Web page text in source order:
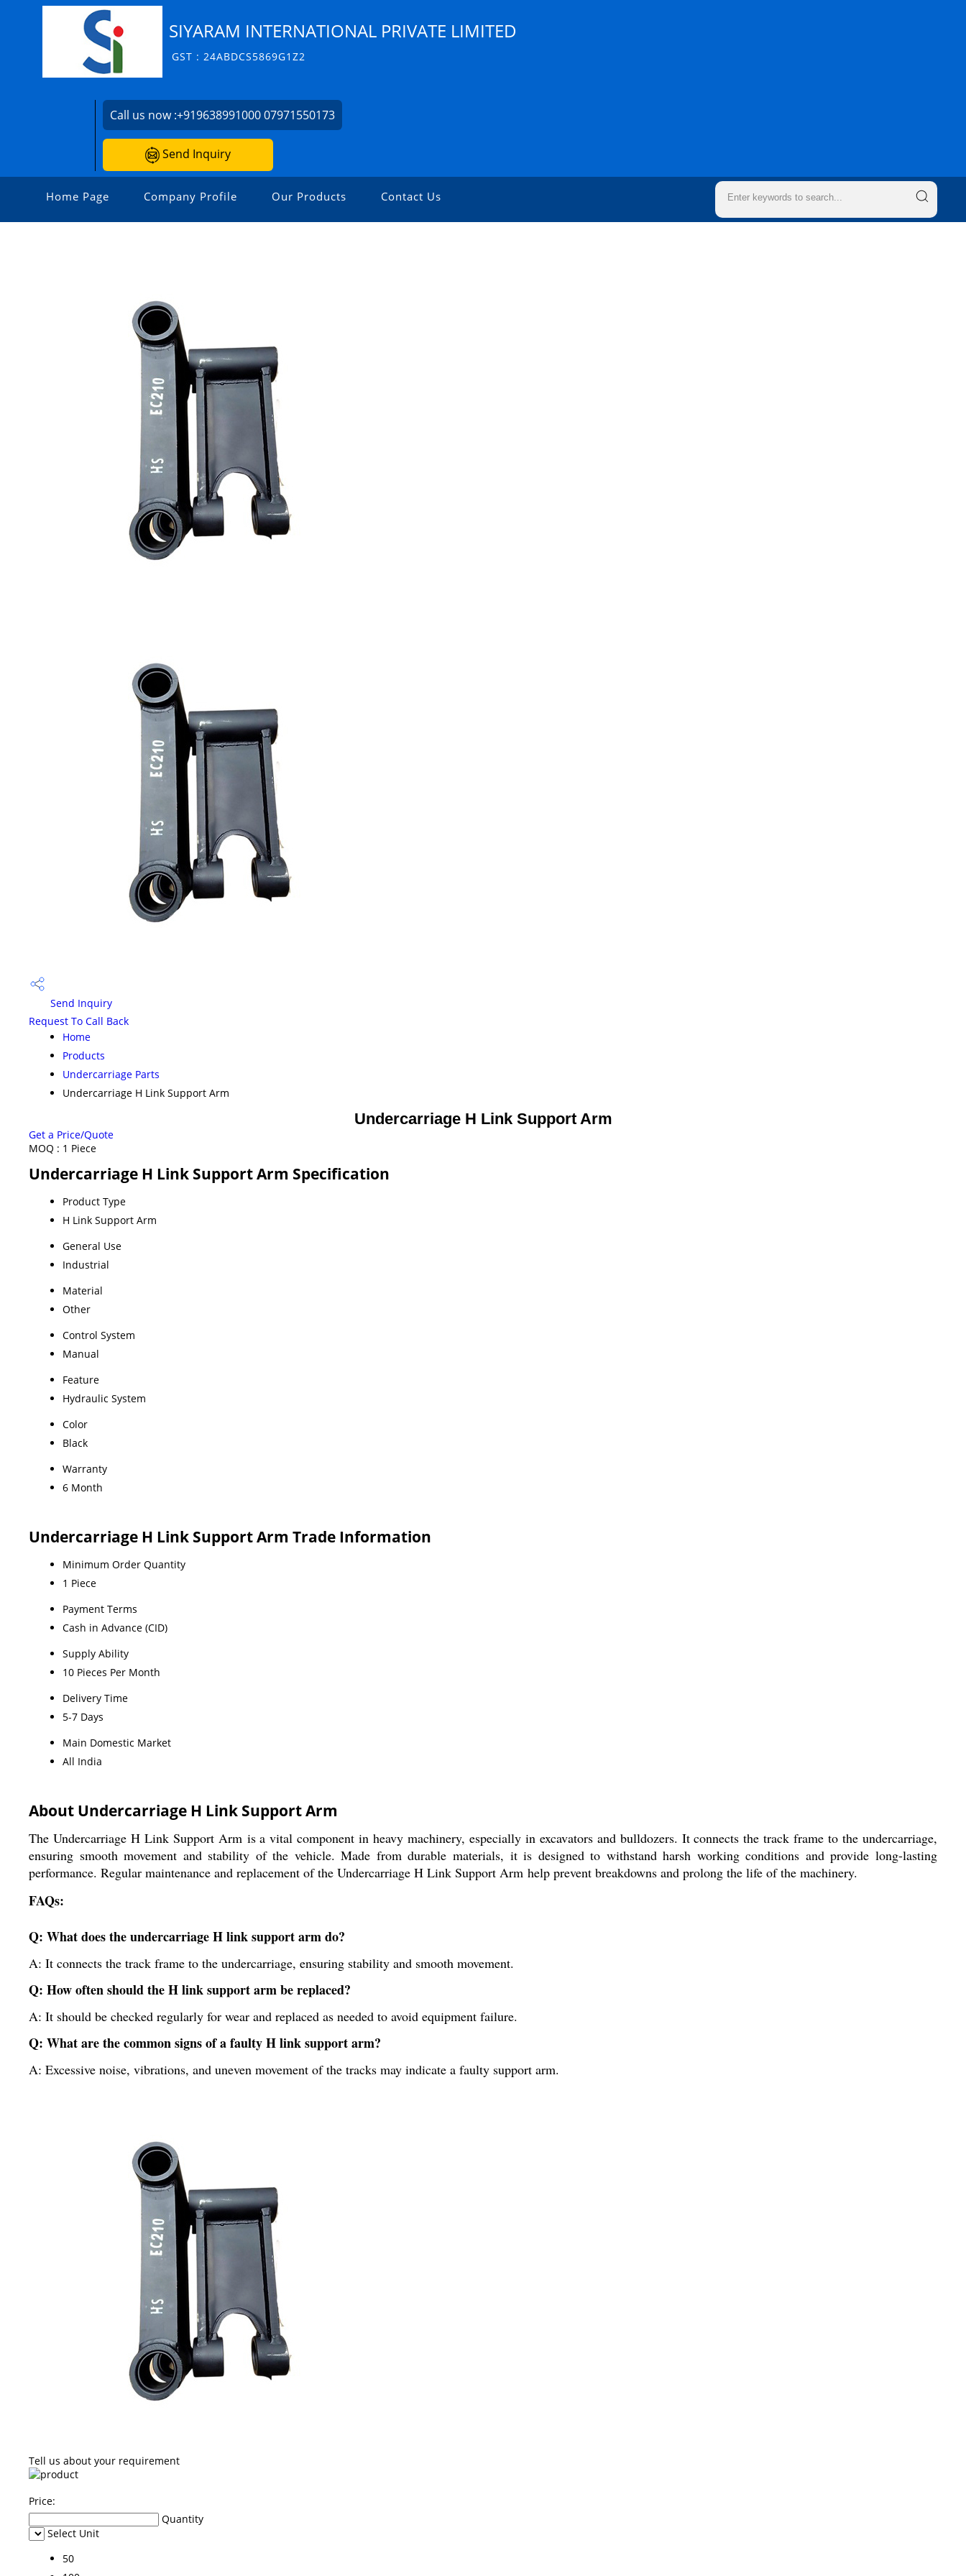
SIYARAM INTERNATIONAL PRIVATE LIMITED
GST : 24ABDCS5869G1Z2
Call us now :+919638991000 07971550173
Send Inquiry
Home Page Company Profile Our Products Contact Us
Send Inquiry
Request To Call Back
Home
Products
Undercarriage Parts
Undercarriage H Link Support Arm
Undercarriage H Link Support Arm
Get a Price/Quote
MOQ : 1 Piece
Undercarriage H Link Support Arm Specification
Product Type
H Link Support Arm
General Use
Industrial
Material
Other
Control System
Manual
Feature
Hydraulic System
Color
Black
Warranty
6 Month
Undercarriage H Link Support Arm Trade Information
Minimum Order Quantity
1 Piece
Payment Terms
Cash in Advance (CID)
Supply Ability
10 Pieces Per Month
Delivery Time
5-7 Days
Main Domestic Market
All India
About Undercarriage H Link Support Arm
The Undercarriage H Link Support Arm is a vital component in heavy machinery, especially in excavators and bulldozers. It connects the track frame to the undercarriage,
ensuring smooth movement and stability of the vehicle. Made from durable materials, it is designed to withstand harsh working conditions and provide long-lasting
performance. Regular maintenance and replacement of the Undercarriage H Link Support Arm help prevent breakdowns and prolong the life of the machinery.
FAQs:
Q: What does the undercarriage H link support arm do?
A: It connects the track frame to the undercarriage, ensuring stability and smooth movement.
Q: How often should the H link support arm be replaced?
A: It should be checked regularly for wear and replaced as needed to avoid equipment failure.
Q: What are the common signs of a faulty H link support arm?
A: Excessive noise, vibrations, and uneven movement of the tracks may indicate a faulty support arm.
Tell us about your requirement
Price:
Quantity
Select Unit
50